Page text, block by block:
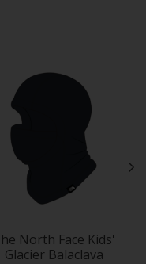
North Face Kids'
Glacier Balaclava